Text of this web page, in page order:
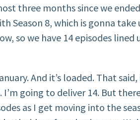
three months since we ended
Season 8, which is gonna take
so we have 14 episodes lined
And it’s loaded. That said,
going to deliver 14. But
as I get moving into the